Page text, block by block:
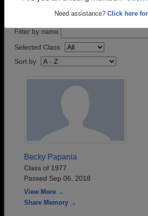
Need assistance? Click here
Filter by name
Selected Class
Sort by
Becky Papania
Class of 1977
Passed Sep 06, 2018
View More →
Share Memory →